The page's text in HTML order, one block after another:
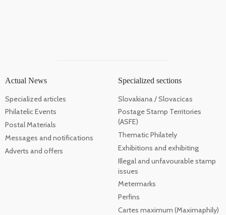
Actual News
Specialized articles
Philatelic Events
Postal Materials
Messages and notifications
Adverts and offers
Specialized sections
Slovakiana / Slovacicas
Postage Stamp Territories
(ASFE)
Thematic Philately
Exhibitions and exhibiting
Illegal and unfavourable stamp
issues
Metermarks
Perfins
Cartes maximum (Maximaphily)